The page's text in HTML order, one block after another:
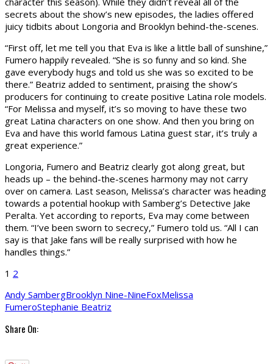
secrets about the show’s new episodes, the ladies offered
juicy tidbits about Longoria and Brooklyn behind-the-scenes.
“First off, let me tell you that Eva is like a little ball of sunshine,”
Fumero happily revealed. “She is so funny and so kind. She
gave everybody hugs and told us she was so excited to be
there.” Beatriz added to sentiment, praising the show’s
producers for continuing to create positive Latina role models.
“For Melissa and myself, it’s so moving to have these two
great Latina characters on one show. And then you bring on
Eva and have this world famous Latina guest star, it’s truly a
great experience.”
Longoria, Fumero and Beatriz clearly got along great, but
heads up – the behind-the-scenes harmony may not carry
over on camera. Last season, Melissa’s character was heading
towards a potential hookup with Samberg’s Detective Jake
Peralta. Yet according to reports, Eva may come between
them. “I’ve been sworn to secrecy,” Fumero told us. “All I can
say is that Jake fans will be really surprised with how he
handles things.”
1 2
Andy SambergBrooklyn Nine-NineFoxMelissa
FumeroStephanie Beatriz
Share On: